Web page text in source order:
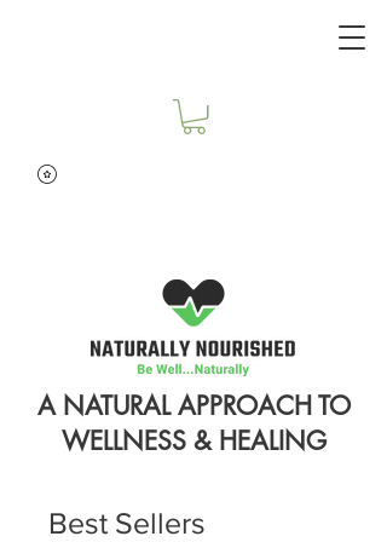
A NATURAL APPROACH TO
WELLNESS & HEALING
Best Sellers